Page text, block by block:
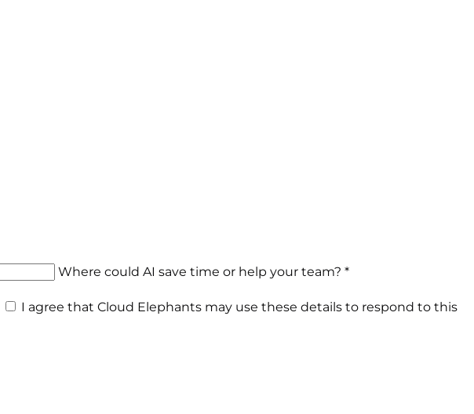
Where could AI save time or help your team? *
I agree that Cloud Elephants may use these details to respond to this